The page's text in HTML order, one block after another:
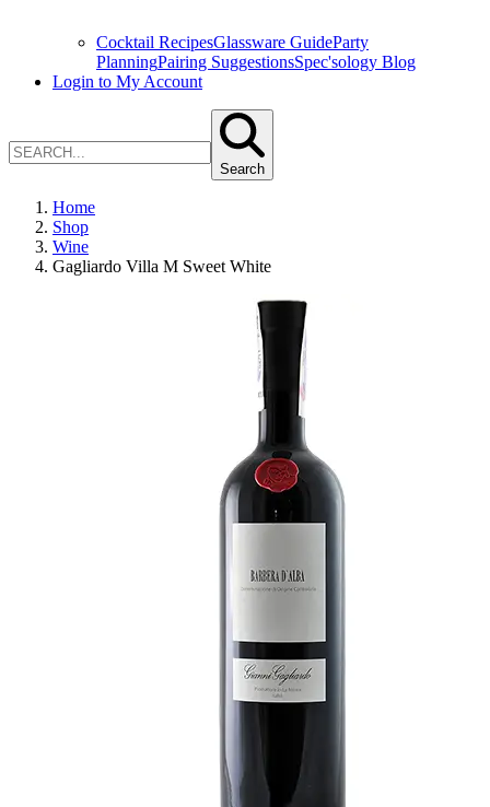
Cocktail RecipesGlassware GuideParty
PlanningPairing SuggestionsSpec'sology Blog
Login to My Account
Search
Home
Shop
Wine
Gagliardo Villa M Sweet White